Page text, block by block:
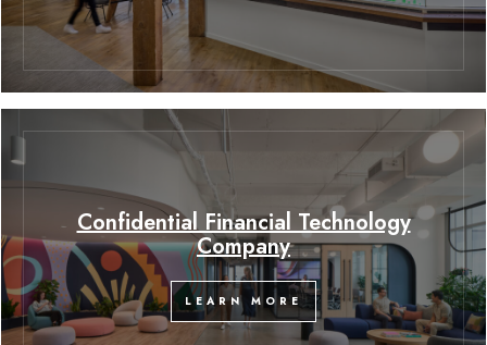
Confidential Financial Technology
Company
LEARN MORE